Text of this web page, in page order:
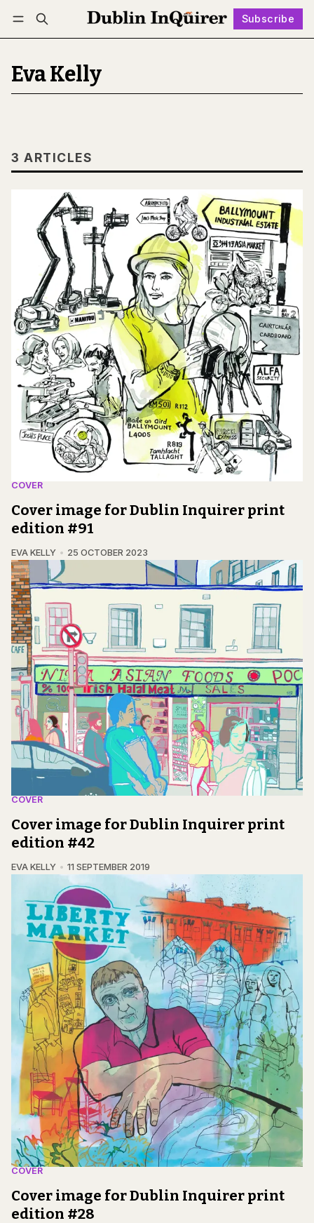
Subscribe
Log in Subscribe Follow
Eva Kelly
3 ARTICLES
COVER
Cover image for Dublin Inquirer print
edition #91
EVA KELLY 25 OCTOBER 2023
COVER
Cover image for Dublin Inquirer print
edition #42
EVA KELLY 11 SEPTEMBER 2019
COVER
Cover image for Dublin Inquirer print
edition #28